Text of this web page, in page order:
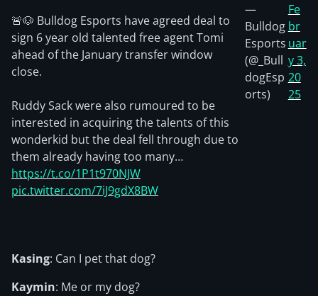
🚨🐶 Bulldog Esports have agreed deal to
sign 6 year old talented free agent Tomi
ahead of the January transfer window
close.
Ruddy Sack were also rumoured to be
interested in acquiring the talents of this
wonderkid but the deal fell through due to
them already having too many…
https://t.co/1P1t970NJW
pic.twitter.com/7iJ9gdX8BW
—
Bulldog
Esports
(@_Bull
dogEsp
orts)
Fe
br
uar
y 3,
20
25
Kasing: Can I pet that dog?
Kaymin: Me or my dog?